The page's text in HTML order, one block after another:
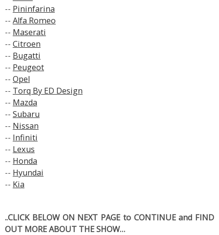
-- Pininfarina
-- Alfa Romeo
-- Maserati
-- Citroen
-- Bugatti
-- Peugeot
-- Opel
-- Torq By ED Design
-- Mazda
-- Subaru
-- Nissan
-- Infiniti
-- Lexus
-- Honda
-- Hyundai
-- Kia
..CLICK BELOW ON NEXT PAGE to CONTINUE and FIND
OUT MORE ABOUT THE SHOW…